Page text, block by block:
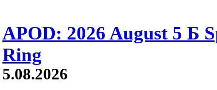
APOD: 2026 August 5 Б
Ring
5.08.2026